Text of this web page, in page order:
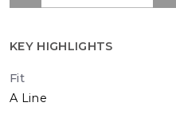
KEY HIGHLIGHTS
Fit
A Line